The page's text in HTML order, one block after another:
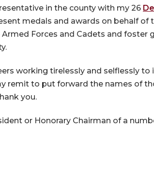
in the county with my 26
medals and awards on behalf of
Forces and Cadets and
working tirelessly and selflessly
remit to put forward the names of
you.
or Honorary Chairman of a